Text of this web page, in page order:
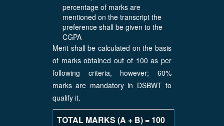
percentage of marks are
mentioned on the transcript the
preference shall be given to the
CGPA
Merit shall be calculated on the basis
of marks obtained out of 100 as per
following criteria, however; 60%
marks are mandatory in DSBWT to
qualify it.
TOTAL MARKS (A + B) = 100